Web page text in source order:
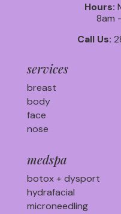
Hours:
8am
Call Us:
services
breast
body
face
nose
medspa
botox + dysport
hydrafacial
microneedling